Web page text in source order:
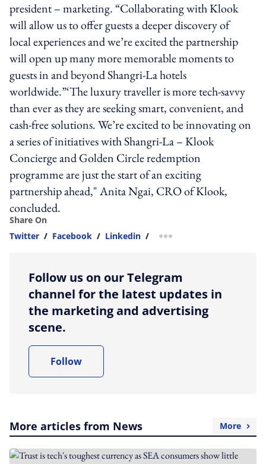
president – marketing. “Collaborating with Klook
will allow us to offer guests a deeper discovery of
local experiences and we’re excited the partnership
will open up many more memorable moments to
guests in and beyond Shangri-La hotels
worldwide.”‘The luxury traveller is more tech-savvy
than ever as they are seeking smart, convenient, and
cash-free solutions. We’re excited to be innovating on
a series of initiatives with Shangri-La – Klook
Concierge and Golden Circle redemption
programme are just the start of an exciting
partnership ahead," Anita Ngai, CRO of Klook,
concluded.
Share On
Twitter / Facebook / Linkedin / more sharing option
Follow us on our Telegram
channel for the latest updates in
the marketing and advertising
scene.
Follow
More articles from News More